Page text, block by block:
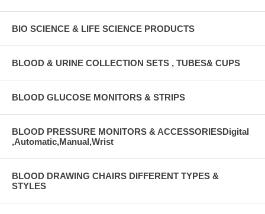
BIO SCIENCE & LIFE SCIENCE PRODUCTS
BLOOD & URINE COLLECTION SETS , TUBES& CUPS
BLOOD GLUCOSE MONITORS & STRIPS
BLOOD PRESSURE MONITORS & ACCESSORIESDigital
,Automatic,Manual,Wrist
BLOOD DRAWING CHAIRS DIFFERENT TYPES &
STYLES